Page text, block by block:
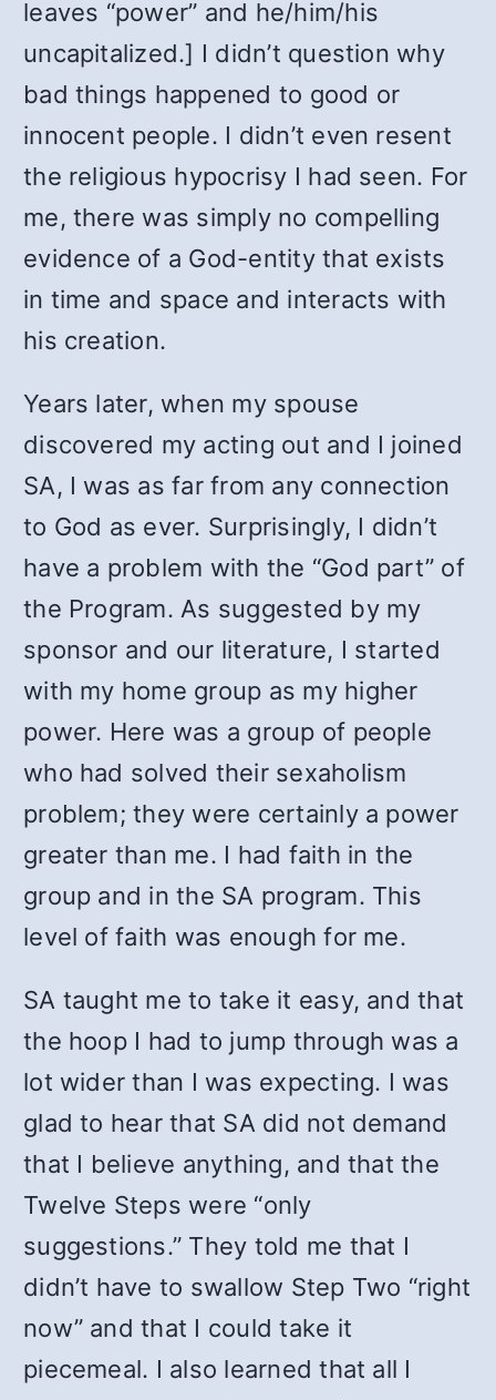
leaves “power” and he/him/his
uncapitalized.] I didn’t question why
bad things happened to good or
innocent people. I didn’t even resent
the religious hypocrisy I had seen. For
me, there was simply no compelling
evidence of a God-entity that exists
in time and space and interacts with
his creation.
Years later, when my spouse
discovered my acting out and I joined
SA, I was as far from any connection
to God as ever. Surprisingly, I didn’t
have a problem with the “God part” of
the Program. As suggested by my
sponsor and our literature, I started
with my home group as my higher
power. Here was a group of people
who had solved their sexaholism
problem; they were certainly a power
greater than me. I had faith in the
group and in the SA program. This
level of faith was enough for me.
SA taught me to take it easy, and that
the hoop I had to jump through was a
lot wider than I was expecting. I was
glad to hear that SA did not demand
that I believe anything, and that the
Twelve Steps were “only
suggestions.” They told me that I
didn’t have to swallow Step Two “right
now” and that I could take it
piecemeal. I also learned that all I